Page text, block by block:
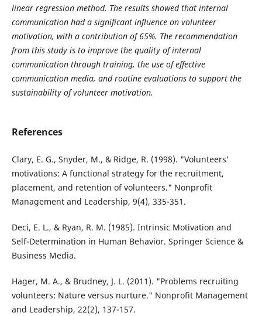
linear regression method. The results showed that internal
communication had a significant influence on volunteer
motivation, with a contribution of 65%. The recommendation
from this study is to improve the quality of internal
communication through training, the use of effective
communication media, and routine evaluations to support the
sustainability of volunteer motivation.
References
Clary, E. G., Snyder, M., & Ridge, R. (1998). "Volunteers'
motivations: A functional strategy for the recruitment,
placement, and retention of volunteers." Nonprofit
Management and Leadership, 9(4), 335-351.
Deci, E. L., & Ryan, R. M. (1985). Intrinsic Motivation and
Self-Determination in Human Behavior. Springer Science &
Business Media.
Hager, M. A., & Brudney, J. L. (2011). "Problems recruiting
volunteers: Nature versus nurture." Nonprofit Management
and Leadership, 22(2), 137-157.